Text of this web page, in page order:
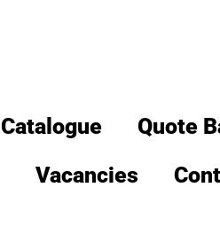
Catalogue Quote
Vacancies